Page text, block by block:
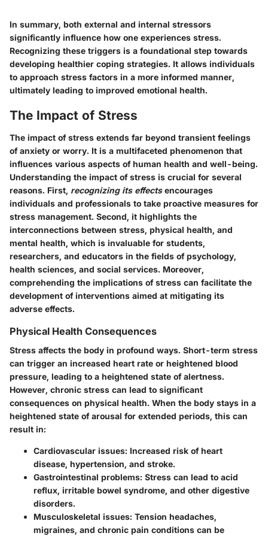
In summary, both external and internal stressors
significantly influence how one experiences stress.
Recognizing these triggers is a foundational step towards
developing healthier coping strategies. It allows individuals
to approach stress factors in a more informed manner,
ultimately leading to improved emotional health.
The Impact of Stress
The impact of stress extends far beyond transient feelings
of anxiety or worry. It is a multifaceted phenomenon that
influences various aspects of human health and well-being.
Understanding the impact of stress is crucial for several
reasons. First, recognizing its effectsencourages
individuals and professionals to take proactive measures for
stress management. Second, it highlights the
interconnections between stress, physical health, and
mental health, which is invaluable for students,
researchers, and educators in the fields of psychology,
health sciences, and social services. Moreover,
comprehending the implications of stress can facilitate the
development of interventions aimed at mitigating its
adverse effects.
Physical Health Consequences
Stress affects the body in profound ways. Short-term stress
can trigger an increased heart rate or heightened blood
pressure, leading to a heightened state of alertness.
However, chronic stress can lead to significant
consequences on physical health. When the body stays in a
heightened state of arousal for extended periods, this can
result in:
Cardiovascular issues: Increased risk of heart
disease, hypertension, and stroke.
Gastrointestinal problems: Stress can lead to acid
reflux, irritable bowel syndrome, and other digestive
disorders.
Musculoskeletal issues: Tension headaches,
migraines, and chronic pain conditions can be